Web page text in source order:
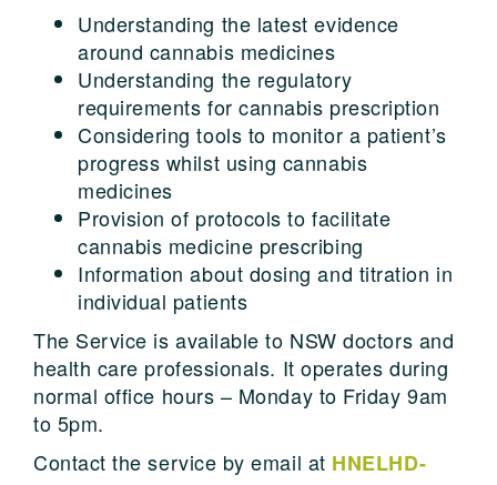
Understanding the latest evidence
around cannabis medicines
Understanding the regulatory
requirements for cannabis prescription
Considering tools to monitor a patient’s
progress whilst using cannabis
medicines
Provision of protocols to facilitate
cannabis medicine prescribing
Information about dosing and titration in
individual patients
The Service is available to NSW doctors and
health care professionals. It operates during
normal office hours – Monday to Friday 9am
to 5pm.
Contact the service by email at HNELHD-